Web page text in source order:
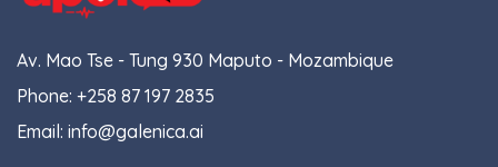
Av. Mao Tse - Tung 930 Maputo - Mozambique
Phone: +258 87 197 2835
Email: info@galenica.ai